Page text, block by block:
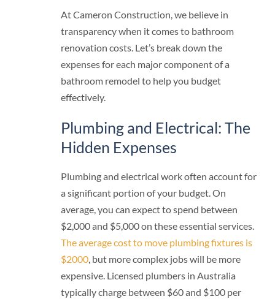
At Cameron Construction, we believe in
transparency when it comes to bathroom
renovation costs. Let’s break down the
expenses for each major component of a
bathroom remodel to help you budget
effectively.
Plumbing and Electrical: The
Hidden Expenses
Plumbing and electrical work often account for
a significant portion of your budget. On
average, you can expect to spend between
$2,000 and $5,000 on these essential services.
The average cost to move plumbing fixtures is
$2000 , but more complex jobs will be more
expensive. Licensed plumbers in Australia
typically charge between $60 and $100 per